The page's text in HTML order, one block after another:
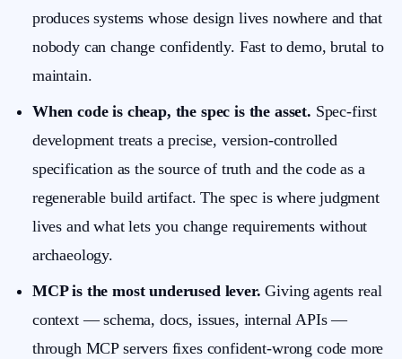
produces systems whose design lives nowhere and that
nobody can change confidently. Fast to demo, brutal to
maintain.
When code is cheap, the spec is the asset. Spec-first
development treats a precise, version-controlled
specification as the source of truth and the code as a
regenerable build artifact. The spec is where judgment
lives and what lets you change requirements without
archaeology.
MCP is the most underused lever. Giving agents real
context — schema, docs, issues, internal APIs —
through MCP servers fixes confident-wrong code more